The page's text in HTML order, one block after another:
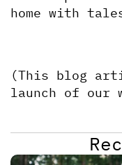
home with
(This blog
launch of our